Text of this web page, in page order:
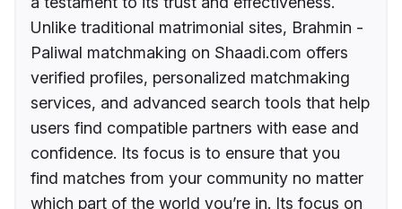
Unlike traditional matrimonial sites, Brahmin -
Paliwal matchmaking on Shaadi.com offers
verified profiles, personalized matchmaking
services, and advanced search tools that help
users find compatible partners with ease and
confidence. Its focus is to ensure that you
find matches from your community no matter
which part of the world you’re in. Its focus on